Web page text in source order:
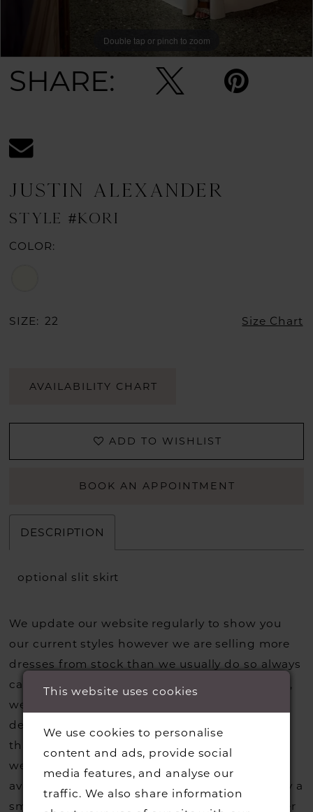
Double tap or pinch to zoom
Double tap or pinch to zoom
Double tap or pinch to zoom
SHARE:
JUSTIN ALEXANDER
STYLE #KORI
COLOR:
SIZE: 22 Size Chart
AVAILABILITY CHART
ADD TO WISHLIST
BOOK AN APPOINTMENT
DESCRIPTION
optional slit skirt
We update our website regularly to show you
our current styles however we are selling more
dresses from stock than we usually do so always
call us to check that we hold the style you love,
we can also request sample gowns from our
designers if we do not stock one of their styles
that you may have seen on the designers
website, that is called a sample loan and if it is
available for us to call in for you there is usually a
small fee from the designer to cover the courier
This website uses cookies
We use cookies to personalise
content and ads, provide social
media features, and analyse our
traffic. We also share information